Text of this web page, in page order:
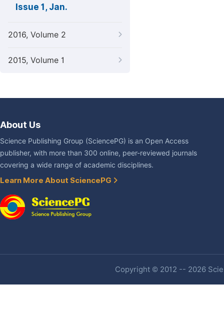
Issue 1, Jan.
2016, Volume 2
2015, Volume 1
About Us
Science Publishing Group (SciencePG) is an Open Access
publisher, with more than 300 online, peer-reviewed journals
covering a wide range of academic disciplines.
Learn More About SciencePG
Copyright © 2012 -- 2026